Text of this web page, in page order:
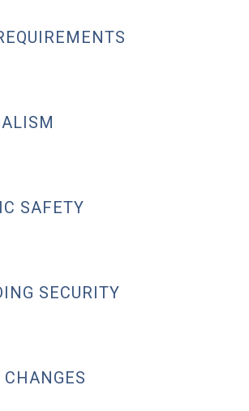
SAFETY
SECURITY
CHANGES